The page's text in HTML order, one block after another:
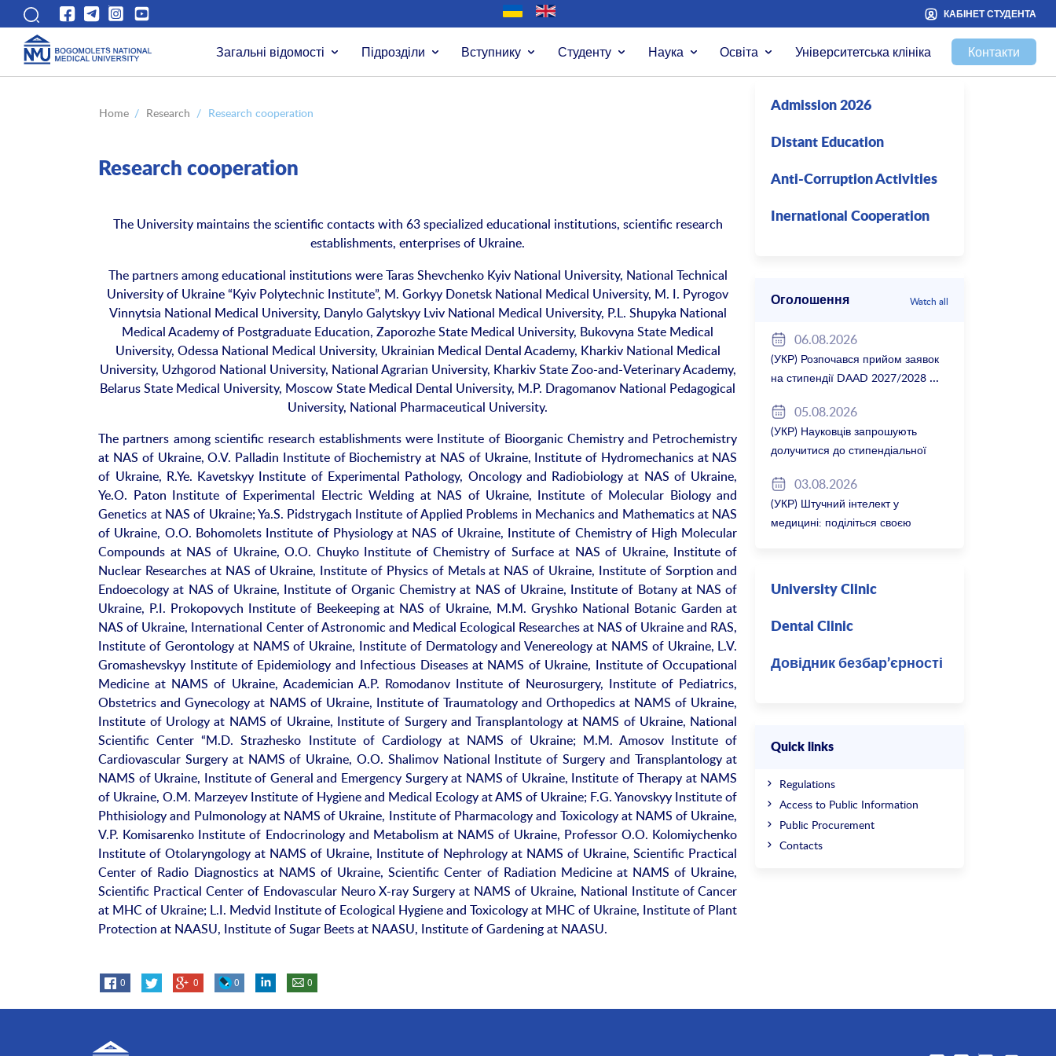
КАБІНЕТ СТУДЕНТА
Загальні відомості Підрозділи Вступнику Студенту Наука Освіта Університетська клініка Контакти
Home / Research / Research cooperation
Research cooperation
The University maintains the scientific contacts with 63 specialized educational institutions, scientific research
establishments, enterprises of Ukraine.
The partners among educational institutions were Taras Shevchenko Kyiv National University, National Technical
University of Ukraine “Kyiv Polytechnic Institute”, M. Gorkyy Donetsk National Medical University, M. I. Pyrogov
Vinnytsia National Medical University, Danylo Galytskyy Lviv National Medical University, P.L. Shupyka National
Medical Academy of Postgraduate Education, Zaporozhe State Medical University, Bukovyna State Medical
University, Odessa National Medical University, Ukrainian Medical Dental Academy, Kharkiv National Medical
University, Uzhgorod National University, National Agrarian University, Kharkiv State Zoo-and-Veterinary Academy,
Belarus State Medical University, Moscow State Medical Dental University, M.P. Dragomanov National Pedagogical
University, National Pharmaceutical University.
The partners among scientific research establishments were Institute of Bioorganic Chemistry and Petrochemistry
at NAS of Ukraine, O.V. Palladin Institute of Biochemistry at NAS of Ukraine, Institute of Hydromechanics at NAS
of Ukraine, R.Ye. Kavetskyy Institute of Experimental Pathology, Oncology and Radiobiology at NAS of Ukraine,
Ye.O. Paton Institute of Experimental Electric Welding at NAS of Ukraine, Institute of Molecular Biology and
Genetics at NAS of Ukraine; Ya.S. Pidstrygach Institute of Applied Problems in Mechanics and Mathematics at NAS
of Ukraine, O.O. Bohomolets Institute of Physiology at NAS of Ukraine, Institute of Chemistry of High Molecular
Compounds at NAS of Ukraine, O.O. Chuyko Institute of Chemistry of Surface at NAS of Ukraine, Institute of
Nuclear Researches at NAS of Ukraine, Institute of Physics of Metals at NAS of Ukraine, Institute of Sorption and
Endoecology at NAS of Ukraine, Institute of Organic Chemistry at NAS of Ukraine, Institute of Botany at NAS of
Ukraine, P.I. Prokopovych Institute of Beekeeping at NAS of Ukraine, M.M. Gryshko National Botanic Garden at
NAS of Ukraine, International Center of Astronomic and Medical Ecological Researches at NAS of Ukraine and RAS,
Institute of Gerontology at NAMS of Ukraine, Institute of Dermatology and Venereology at NAMS of Ukraine, L.V.
Gromashevskyy Institute of Epidemiology and Infectious Diseases at NAMS of Ukraine, Institute of Occupational
Medicine at NAMS of Ukraine, Academician A.P. Romodanov Institute of Neurosurgery, Institute of Pediatrics,
Obstetrics and Gynecology at NAMS of Ukraine, Institute of Traumatology and Orthopedics at NAMS of Ukraine,
Institute of Urology at NAMS of Ukraine, Institute of Surgery and Transplantology at NAMS of Ukraine, National
Scientific Center “M.D. Strazhesko Institute of Cardiology at NAMS of Ukraine; M.M. Amosov Institute of
Cardiovascular Surgery at NAMS of Ukraine, O.O. Shalimov National Institute of Surgery and Transplantology at
NAMS of Ukraine, Institute of General and Emergency Surgery at NAMS of Ukraine, Institute of Therapy at NAMS
of Ukraine, O.M. Marzeyev Institute of Hygiene and Medical Ecology at AMS of Ukraine; F.G. Yanovskyy Institute of
Phthisiology and Pulmonology at NAMS of Ukraine, Institute of Pharmacology and Toxicology at NAMS of Ukraine,
V.P. Komisarenko Institute of Endocrinology and Metabolism at NAMS of Ukraine, Professor O.O. Kolomiychenko
Institute of Otolaryngology at NAMS of Ukraine, Institute of Nephrology at NAMS of Ukraine, Scientific Practical
Center of Radio Diagnostics at NAMS of Ukraine, Scientific Center of Radiation Medicine at NAMS of Ukraine,
Scientific Practical Center of Endovascular Neuro X-ray Surgery at NAMS of Ukraine, National Institute of Cancer
at MHC of Ukraine; L.I. Medvid Institute of Ecological Hygiene and Toxicology at MHC of Ukraine, Institute of Plant
Protection at NAASU, Institute of Sugar Beets at NAASU, Institute of Gardening at NAASU.
0 0 0 0
Admission 2026
Distant Education
Anti-Corruption Activities
Inernational Cooperation
Оголошення Watch all
06.08.2026
(УКР) Розпочався прийом заявок
на стипендії DAAD 2027/2028
05.08.2026
(УКР) Науковців запрошують
долучитися до стипендіальної
Баварія 2027/28
03.08.2026
(УКР) Штучний інтелект у
медицині: поділіться своєю
University Clinic
Dental Clinic
Довідник безбар’єрності
Quick links
Regulations
Access to Public Information
Public Procurement
Contacts